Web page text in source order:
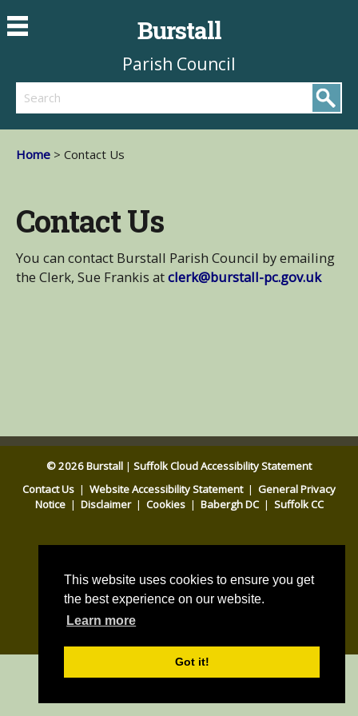
This website uses cookies to ensure you get
the best experience on our website.
Learn more
Got it!
Burstall
Parish Council
Search
Home > Contact Us
Contact Us
You can contact Burstall Parish Council by emailing
the Clerk, Sue Frankis atclerk@burstall-pc.gov.uk
© 2026 Burstall | Suffolk Cloud Accessibility Statement
Contact Us | Website Accessibility Statement | General Privacy
Notice | Disclaimer | Cookies | Babergh DC | Suffolk CC
Parish council website by